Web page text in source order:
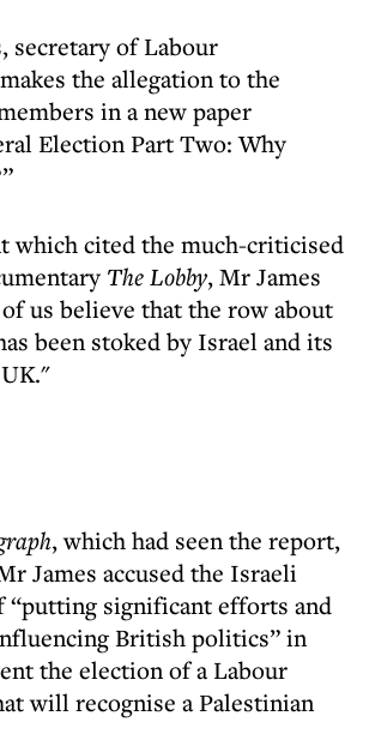
secretary of Labour
the allegation to the
in a new paper
Election Part Two: Why
which cited the much-criticised
The Lobby, Mr James
us believe that the row about
been stoked by Israel and its
, which had seen the report,
James accused the Israeli
“putting significant efforts and
British politics” in
the election of a Labour
will recognise a Palestinian